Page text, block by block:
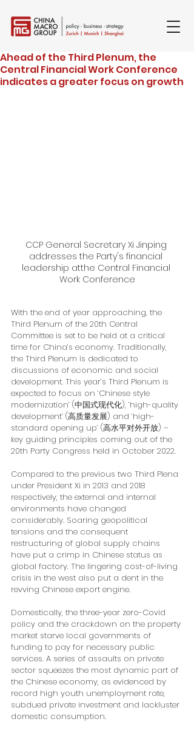
Ahead of the Third Plenum, the
Central Financial Work Conference
indicates a greater focus on growth
CCP General Secretary Xi Jinping
addresses the Party's financial
leadership atthe Central Financial
Work Conference
With the end of year approaching, the
Third Plenum of the 20th Central
Committee is set to be held at a critical
time for China’s economy. Traditionally,
the Third Plenum is dedicated to
discussions of economic and social
development. This year’s Third Plenum is
expected to focus on ‘Chinese style
modernization’ (中国式现代化), ‘high-quality
development’ (高质量发展) and ‘high-
standard opening up’ (高水平对外开放) –
key guiding principles coming out of the
20th Party Congress held in October 2022.
Compared to the previous two Third Plena
under President Xi in 2013 and 2018
respectively, the external and internal
environments have changed
considerably. Soaring geopolitical
tensions and the consequent
restructuring of global supply chains
have put a crimp in Chinese status as
global factory. The lingering cost-of-living
crisis in the west also put a dent in the
revving Chinese export engine.
Domestically, the three-year zero-Covid
policy and the crackdown on the property
market starve local governments of
funding to pay for necessary public
services. A series of assaults on private
sector squeezes the most dynamic part of
the Chinese economy, as evidenced by
record high youth unemployment rate,
subdued private investment and lackluster
domestic consumption.